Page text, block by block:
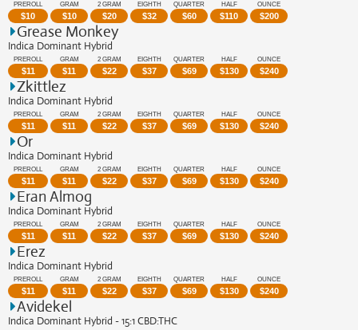
PREROLL
$10
GRAM
$10
2 GRAM
$20
EIGHTH
$32
QUARTER
$60
HALF
$110
OUNCE
$200
Grease Monkey
Indica Dominant Hybrid
PREROLL
$11
GRAM
$11
2 GRAM
$22
EIGHTH
$37
QUARTER
$69
HALF
$130
OUNCE
$240
Zkittlez
Indica Dominant Hybrid
PREROLL
$11
GRAM
$11
2 GRAM
$22
EIGHTH
$37
QUARTER
$69
HALF
$130
OUNCE
$240
Or
Indica Dominant Hybrid
PREROLL
$11
GRAM
$11
2 GRAM
$22
EIGHTH
$37
QUARTER
$69
HALF
$130
OUNCE
$240
Eran Almog
Indica Dominant Hybrid
PREROLL
$11
GRAM
$11
2 GRAM
$22
EIGHTH
$37
QUARTER
$69
HALF
$130
OUNCE
$240
Erez
Indica Dominant Hybrid
PREROLL
$11
GRAM
$11
2 GRAM
$22
EIGHTH
$37
QUARTER
$69
HALF
$130
OUNCE
$240
Avidekel
Indica Dominant Hybrid - 15:1 CBD:THC